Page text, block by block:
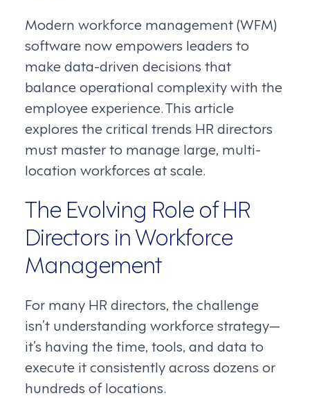
Modern workforce management (WFM)
software now empowers leaders to
make data-driven decisions that
balance operational complexity with the
employee experience. This article
explores the critical trends HR directors
must master to manage large, multi-
location workforces at scale.
The Evolving Role of HR
Directors in Workforce
Management
For many HR directors, the challenge
isn’t understanding workforce strategy—
it’s having the time, tools, and data to
execute it consistently across dozens or
hundreds of locations.